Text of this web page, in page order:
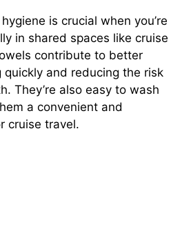
is crucial when you’re
in shared spaces like cruise
contribute to better
quickly and reducing the risk
They’re also easy to wash
a convenient and
cruise travel.